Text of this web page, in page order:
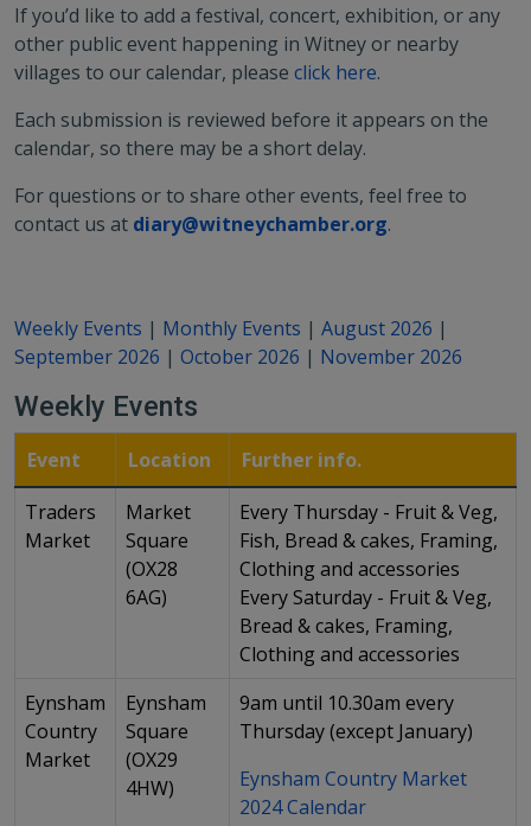
If you’d like to add a festival, concert, exhibition, or any
other public event happening in Witney or nearby
villages to our calendar, please click here.
Each submission is reviewed before it appears on the
calendar, so there may be a short delay.
For questions or to share other events, feel free to
contact us at diary@witneychamber.org.
Weekly Events | Monthly Events | August 2026 |
September 2026 | October 2026 | November 2026
Weekly Events
Event Location
Further info.
Traders
Market
Market
Square
(OX28
6AG)
Every Thursday - Fruit & Veg,
Fish, Bread & cakes, Framing,
Clothing and accessories
Every Saturday - Fruit & Veg,
Bread & cakes, Framing,
Clothing and accessories
Eynsham
Country
Market
Eynsham
Square
(OX29
4HW)
9am until 10.30am every
Thursday (except January)
Eynsham Country Market
2024 Calendar